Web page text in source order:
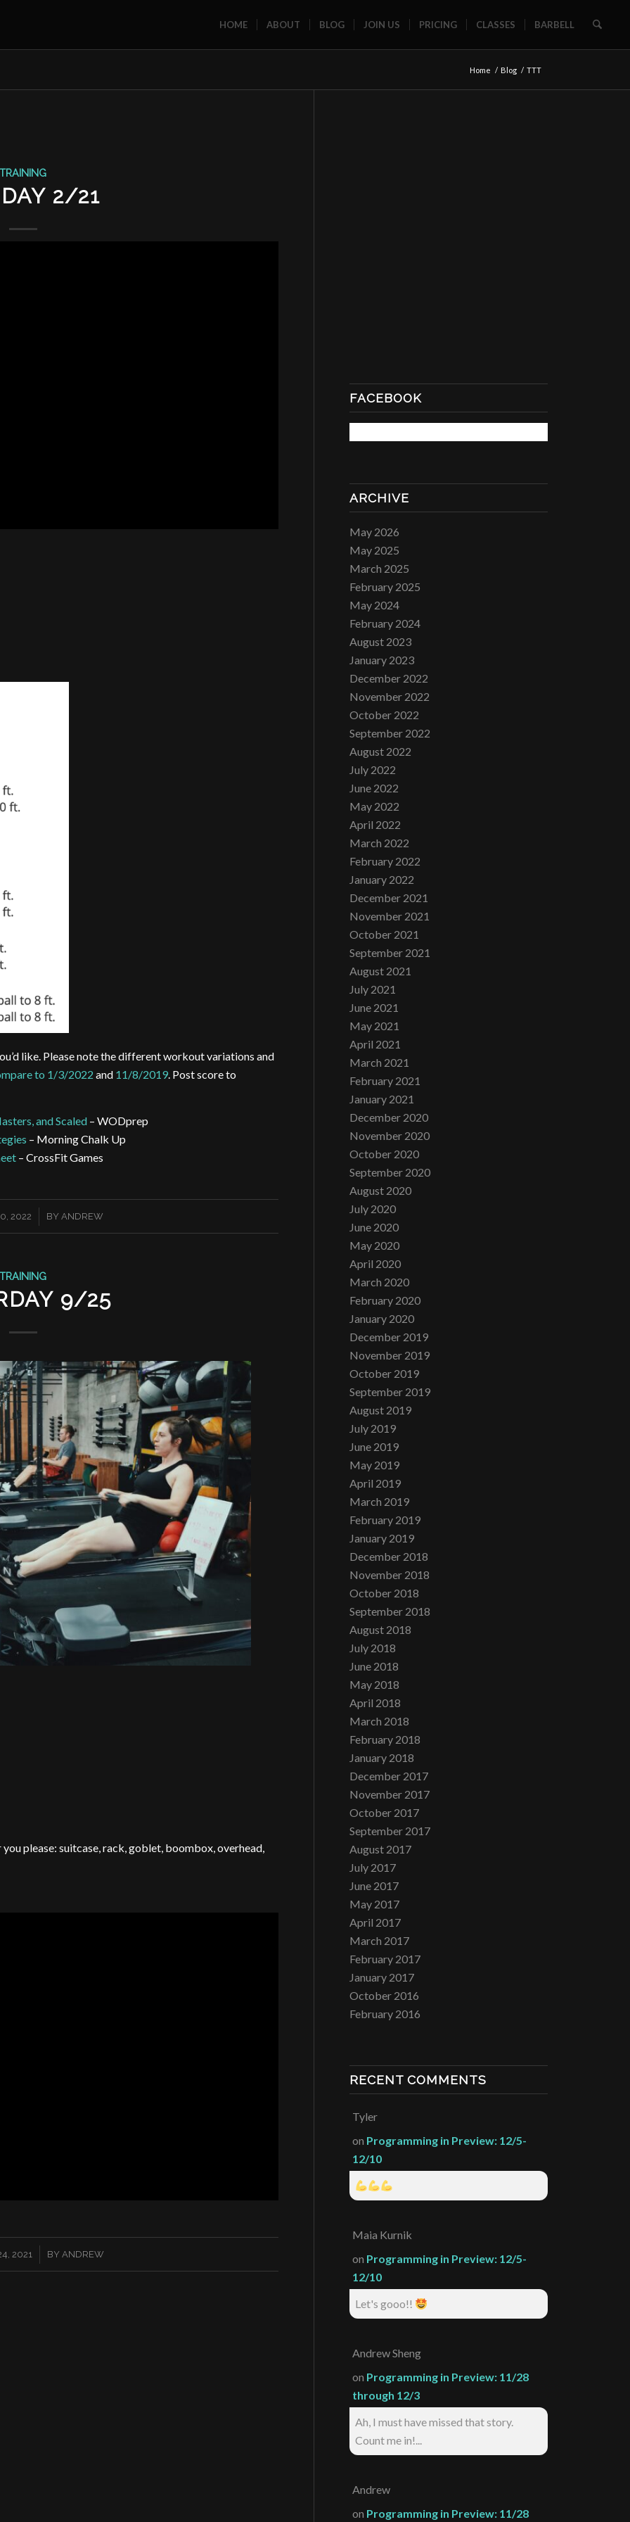
HOME ABOUT BLOG JOIN US PRICING CLASSES BARBELL
Home / Blog / TTT
TRAINING
2/21
like. Please note the different workout variations and
to 1/3/2022 and 11/8/2019. Post score to
and Scaled – WODprep
– Morning Chalk Up
– CrossFit Games
2022 BY ANDREW
TRAINING
9/25
please: suitcase, rack, goblet, boombox, overhead,
2021 BYANDREW
FACEBOOK
ARCHIVE
May 2026
May 2025
March 2025
February 2025
May 2024
February 2024
August 2023
January 2023
December 2022
November 2022
October 2022
September 2022
August 2022
July 2022
June 2022
May 2022
April 2022
March 2022
February 2022
January 2022
December 2021
November 2021
October 2021
September 2021
August 2021
July 2021
June 2021
May 2021
April 2021
March 2021
February 2021
January 2021
December 2020
November 2020
October 2020
September 2020
August 2020
July 2020
June 2020
May 2020
April 2020
March 2020
February 2020
January 2020
December 2019
November 2019
October 2019
September 2019
August 2019
July 2019
June 2019
May 2019
April 2019
March 2019
February 2019
January 2019
December 2018
November 2018
October 2018
September 2018
August 2018
July 2018
June 2018
May 2018
April 2018
March 2018
February 2018
January 2018
December 2017
November 2017
October 2017
September 2017
August 2017
July 2017
June 2017
May 2017
April 2017
March 2017
February 2017
January 2017
October 2016
February 2016
RECENT COMMENTS
Tyler
on Programming in Preview: 12/5-
12/10
Maia Kurnik
on Programming in Preview: 12/5-
12/10
Let's gooo!!
Andrew Sheng
on Programming in Preview: 11/28
through 12/3
Ah, I must have missed that story.
Count me in!...
Andrew
on Programming in Preview: 11/28